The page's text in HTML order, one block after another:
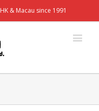
& Macau since 1991